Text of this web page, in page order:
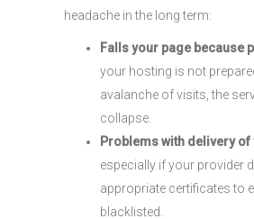
headache in the long term:
Falls your page because
your hosting is not
avalanche of visits, the
collapse.
Problems with delivery
especially if your provider
appropriate certificates to
blacklisted.